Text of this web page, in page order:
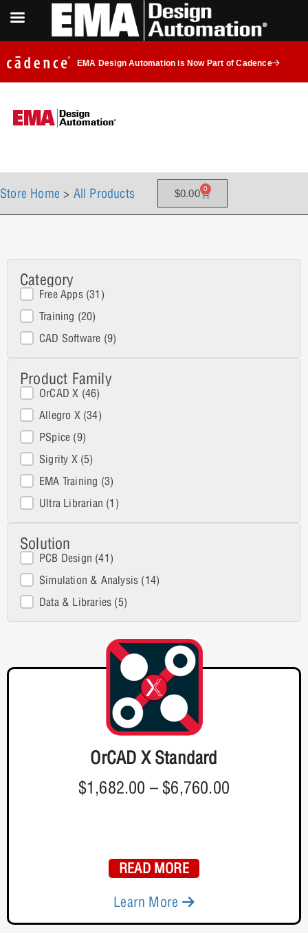
EMA Design Automation is Now Part of Cadence
Store Home > All Products $0.00 0
Category
Main Product Categories
Free Apps (31)
Training (20)
CAD Software (9)
Product Family
Product Family
OrCAD X (46)
Allegro X (34)
PSpice (9)
Sigrity X (5)
EMA Training (3)
Ultra Librarian (1)
Solution
Solutions
PCB Design (41)
Simulation & Analysis (14)
Data & Libraries (5)
OrCAD X Standard
$1,682.00 – $6,760.00
READ MORE
Learn More